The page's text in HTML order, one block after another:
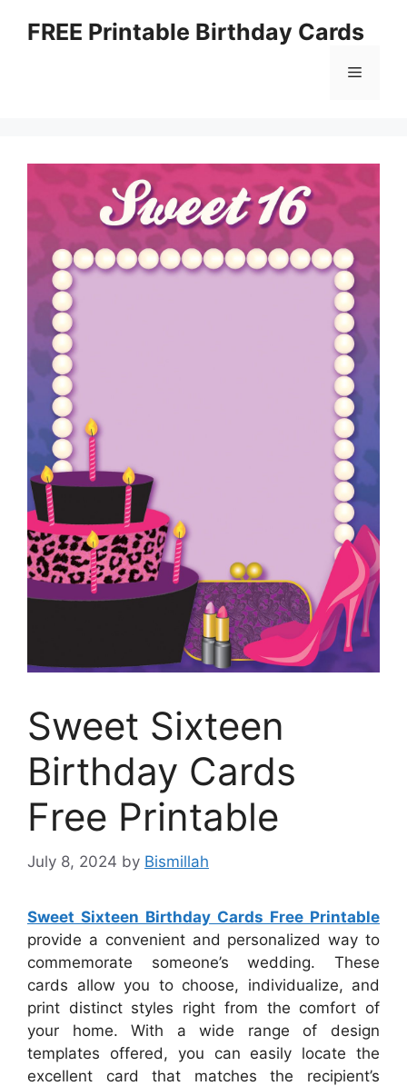
FREE Printable Birthday Cards
Menu
Sweet Sixteen
Birthday Cards
Free Printable
July 8, 2024 by Bismillah
Sweet Sixteen Birthday Cards Free Printable
provide a convenient and personalized way to
commemorate someone’s wedding. These
cards allow you to choose, individualize, and
print distinct styles right from the comfort of
your home. With a wide range of design
templates offered, you can easily locate the
excellent card that matches the recipient’s